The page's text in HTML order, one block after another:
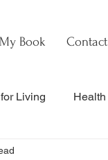
My Book Contact
Living Health
& Commentary